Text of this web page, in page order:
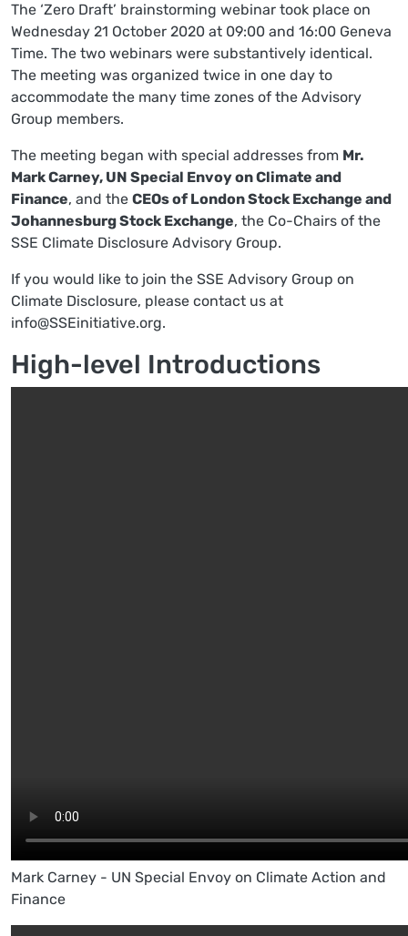
The ‘Zero Draft’ brainstorming webinar took place on
Wednesday 21 October 2020 at 09:00 and 16:00 Geneva
Time. The two webinars were substantively identical.
The meeting was organized twice in one day to
accommodate the many time zones of the Advisory
Group members.
The meeting began with special addresses from Mr.
Mark Carney, UN Special Envoy on Climate and
Finance, and the CEOs of London Stock Exchange and
Johannesburg Stock Exchange, the Co-Chairs of the
SSE Climate Disclosure Advisory Group.
If you would like to join the SSE Advisory Group on
Climate Disclosure, please contact us at
info@SSEinitiative.org.
High-level Introductions
Mark Carney - UN Special Envoy on Climate Action and
Finance